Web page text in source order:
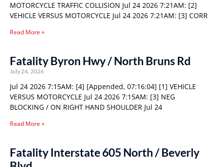
MOTORCYCLE TRAFFIC COLLISION Jul 24 2026 7:21AM: [2]
VEHICLE VERSUS MOTORCYCLE Jul 24 2026 7:21AM: [3] CORR
Read More »
Fatality Byron Hwy / North Bruns Rd
July 24, 2026
Jul 24 2026 7:15AM: [4] [Appended, 07:16:04] [1] VEHICLE
VERSUS MOTORCYCLE Jul 24 2026 7:15AM: [3] NEG
BLOCKING / ON RIGHT HAND SHOULDER Jul 24
Read More »
Fatality Interstate 605 North / Beverly